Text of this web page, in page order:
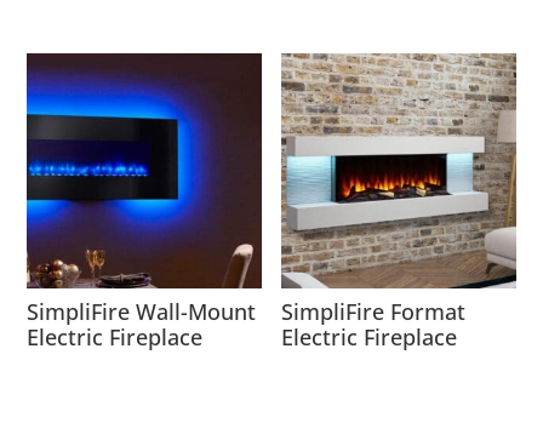
SimpliFire Wall-Mount
Electric Fireplace
SimpliFire Format
Electric Fireplace